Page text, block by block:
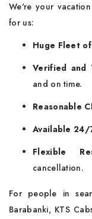
We're your
for us:
Huge Fleet
Verified and
and on time.
Reasonable
Available 24/
Flexible
cancellation.
For people in
Barabanki, KTS